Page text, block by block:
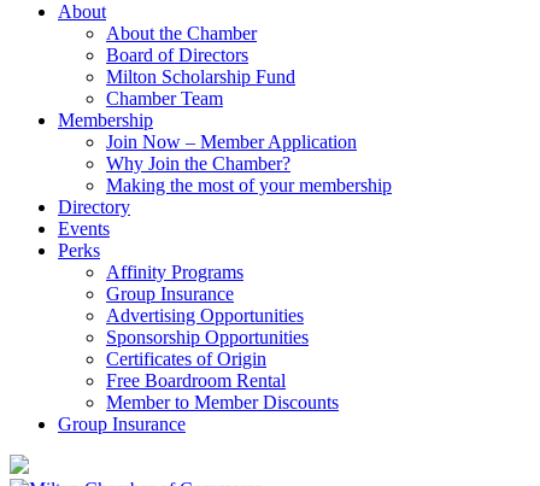
About
About the Chamber
Board of Directors
Milton Scholarship Fund
Chamber Team
Membership
Join Now – Member Application
Why Join the Chamber?
Making the most of your membership
Directory
Events
Perks
Affinity Programs
Group Insurance
Advertising Opportunities
Sponsorship Opportunities
Certificates of Origin
Free Boardroom Rental
Member to Member Discounts
Group Insurance